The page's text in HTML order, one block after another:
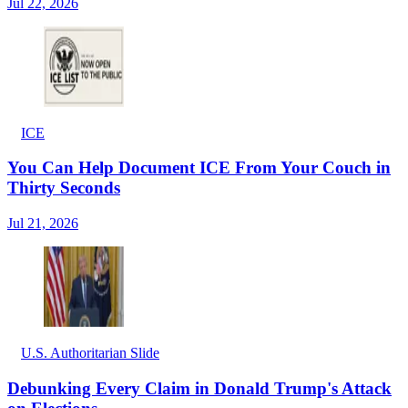
ICE
You Can Help Document ICE From Your Couch in
Thirty Seconds
Jul 21, 2026
U.S. Authoritarian Slide
Debunking Every Claim in Donald Trump's Attack